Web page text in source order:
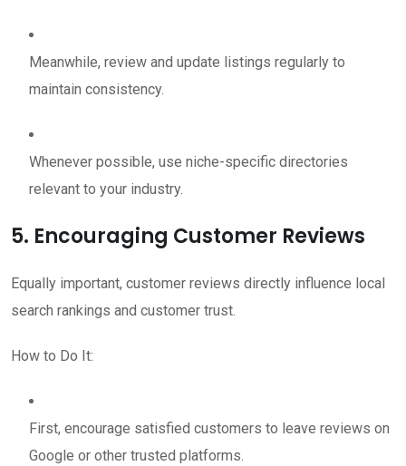
Meanwhile, review and update listings regularly to
maintain consistency.
Whenever possible, use niche-specific directories
relevant to your industry.
5. Encouraging Customer Reviews
Equally important, customer reviews directly influence local
search rankings and customer trust.
How to Do It:
First, encourage satisfied customers to leave reviews on
Google or other trusted platforms.